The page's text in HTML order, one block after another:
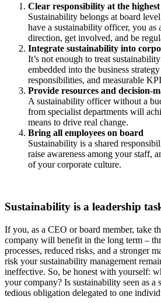
Clear responsibility at the highest
Sustainability belongs at board
have a sustainability officer, you as
direction, get involved, and be
Integrate sustainability into
It’s not enough to treat
embedded into the business
responsibilities, and measurable
Provide resources and decision-
A sustainability officer without a
from specialist departments will
means to drive real change.
Bring all employees on board
Sustainability is a shared
raise awareness among your staff,
of your corporate culture.
Sustainability is a leadership
If you, as a CEO or board member, take
company will benefit in the long term –
processes, reduced risks, and a stronger
risk your sustainability management
ineffective. So, be honest with yourself:
your company? Is sustainability seen as a
tedious obligation delegated to one